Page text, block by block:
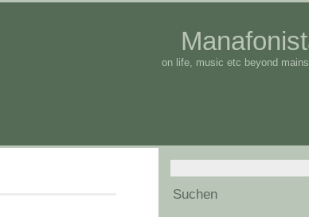
on life, music etc beyond